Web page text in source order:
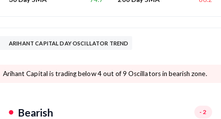
ARIHANT CAPITAL DAY OSCILLATOR TREND
Arihant Capital is trading below 4 out of 9 Oscillators in bearish zone.
Bearish -2